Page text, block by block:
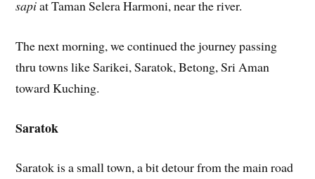
sapiat Taman Selera Harmoni, near the river.
The next morning, we continued the journey passing
thru towns like Sarikei, Saratok, Betong, Sri Aman
toward Kuching.
Saratok
Saratok is a small town, a bit detour from the main road